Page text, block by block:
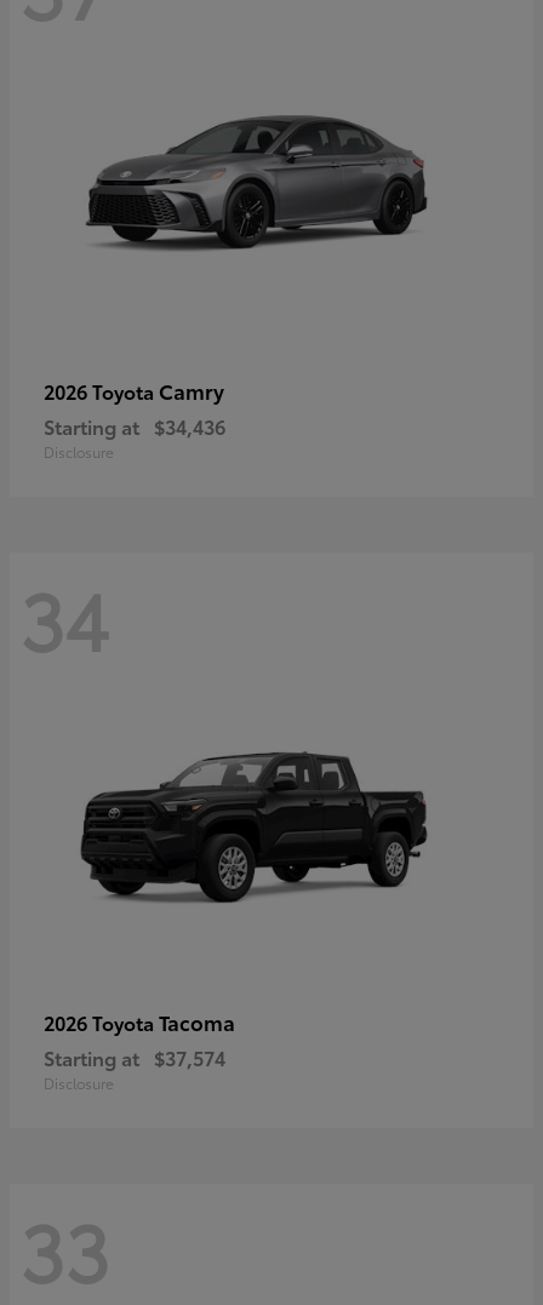
2026 Toyota Camry
Starting at $34,436
Disclosure
34
2026 Toyota Tacoma
Starting at $37,574
Disclosure
33